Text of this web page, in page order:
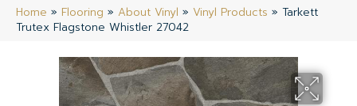
Home » Flooring » About Vinyl » Vinyl Products » Tarkett
Trutex Flagstone Whistler 27042